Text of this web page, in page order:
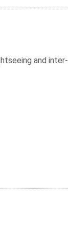
and inter-